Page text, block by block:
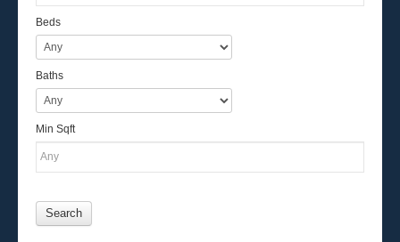
Beds
Baths
Min Sqft